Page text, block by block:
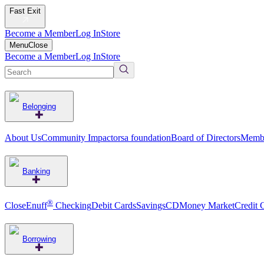
Fast Exit
Become a MemberLog InStore
MenuClose
Become a MemberLog InStore
Belonging
About UsCommunity Impactorsa foundationBoard of Directors
Banking
CloseEnuff® CheckingDebit CardsSavingsCDMoney MarketCredit
Borrowing